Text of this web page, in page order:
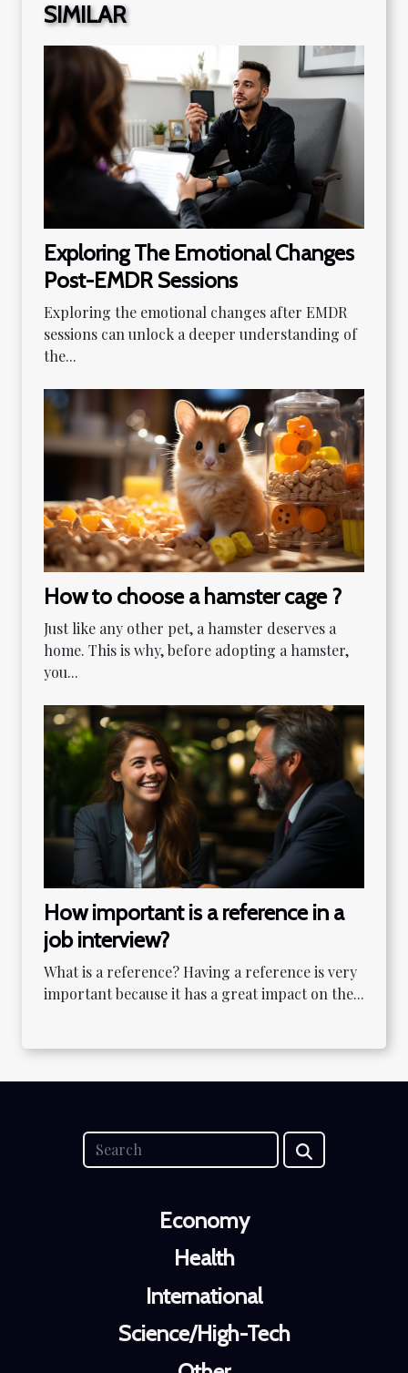
SIMILAR
Exploring The Emotional Changes
Post-EMDR Sessions
Exploring the emotional changes after EMDR
sessions can unlock a deeper understanding of
the...
How to choose a hamster cage ?
Just like any other pet, a hamster deserves a
home. This is why, before adopting a hamster,
you...
How important is a reference in a
job interview?
What is a reference? Having a reference is very
important because it has a great impact on the...
Economy
Health
International
Science/High-Tech